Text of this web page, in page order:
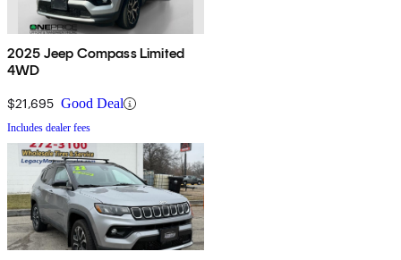
2025 Jeep Compass Limited
4WD
$21,695 Good Deal
Includes dealer fees